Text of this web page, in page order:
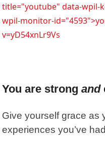
title="youtube" data-wpil-
wpil-monitor-
v=yD54xnLr9Vs
You are strongand
Give yourself grace as
experiences you’ve